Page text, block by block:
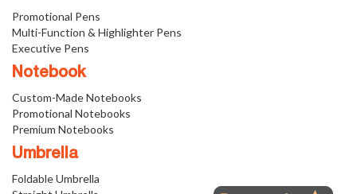
Promotional Pens
Multi-Function & Highlighter Pens
Executive Pens
Notebook
Custom-Made Notebooks
Promotional Notebooks
Premium Notebooks
Umbrella
Foldable Umbrella